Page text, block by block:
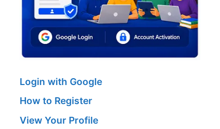
Login with Google
How to Register
View Your Profile